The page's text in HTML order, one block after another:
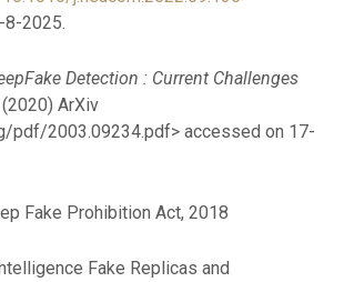
2025.
Detection : Current Challenges
(2020) ArXiv
pdf/2003.09234.pdf> accessed on 17-
Fake Prohibition Act, 2018
Fake Replicas and